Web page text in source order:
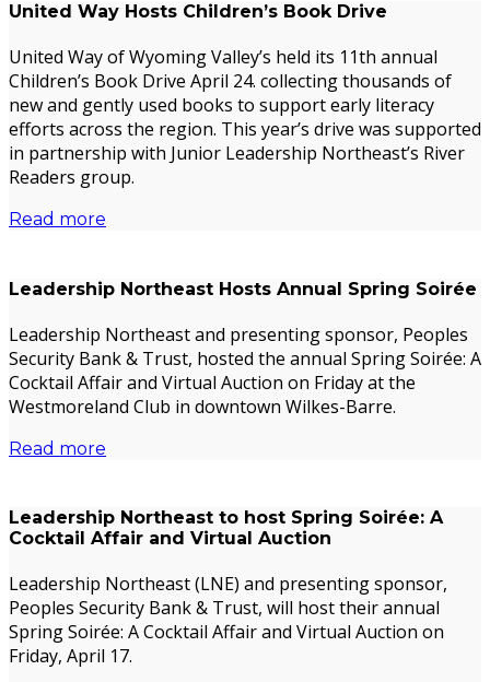
United Way Hosts Children’s Book Drive
United Way of Wyoming Valley’s held its 11th annual
Children’s Book Drive April 24. collecting thousands of
new and gently used books to support early literacy
efforts across the region. This year’s drive was supported
in partnership with Junior Leadership Northeast’s River
Readers group.
Read more
Leadership Northeast Hosts Annual Spring Soirée
Leadership Northeast and presenting sponsor, Peoples
Security Bank & Trust, hosted the annual Spring Soirée: A
Cocktail Affair and Virtual Auction on Friday at the
Westmoreland Club in downtown Wilkes-Barre.
Read more
Leadership Northeast to host Spring Soirée: A
Cocktail Affair and Virtual Auction
Leadership Northeast (LNE) and presenting sponsor,
Peoples Security Bank & Trust, will host their annual
Spring Soirée: A Cocktail Affair and Virtual Auction on
Friday, April 17.